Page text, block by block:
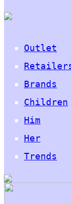
Outlet
Brands
Children
Him
Her
Trends